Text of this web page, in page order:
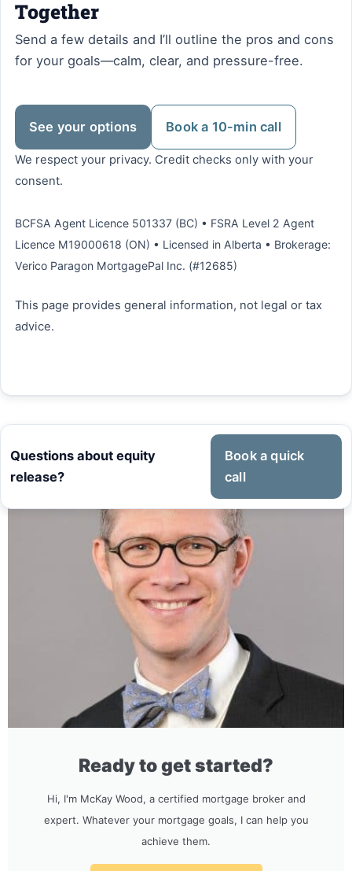
Together
Send a few details and I’ll outline the pros and cons
for your goals—calm, clear, and pressure-free.
See your options Book a 10-min call
We respect your privacy. Credit checks only with your
consent.
BCFSA Agent Licence 501337 (BC) • FSRA Level 2 Agent
Licence M19000618 (ON) • Licensed in Alberta • Brokerage:
Verico Paragon MortgagePal Inc. (#12685)
This page provides general information, not legal or tax
advice.
Questions about equity
release?
Book a quick
call
Ready to get started?
Hi, I'm McKay Wood, a certified mortgage broker and
expert. Whatever your mortgage goals, I can help you
achieve them.